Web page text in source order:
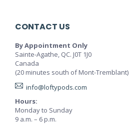
CONTACT US
By Appointment Only
Sainte-Agathe, QC. J0T 1J0
Canada
(20 minutes south of Mont-Tremblant)
info@loftypods.com
Hours:
Monday to Sunday
9 a.m. – 6 p.m.